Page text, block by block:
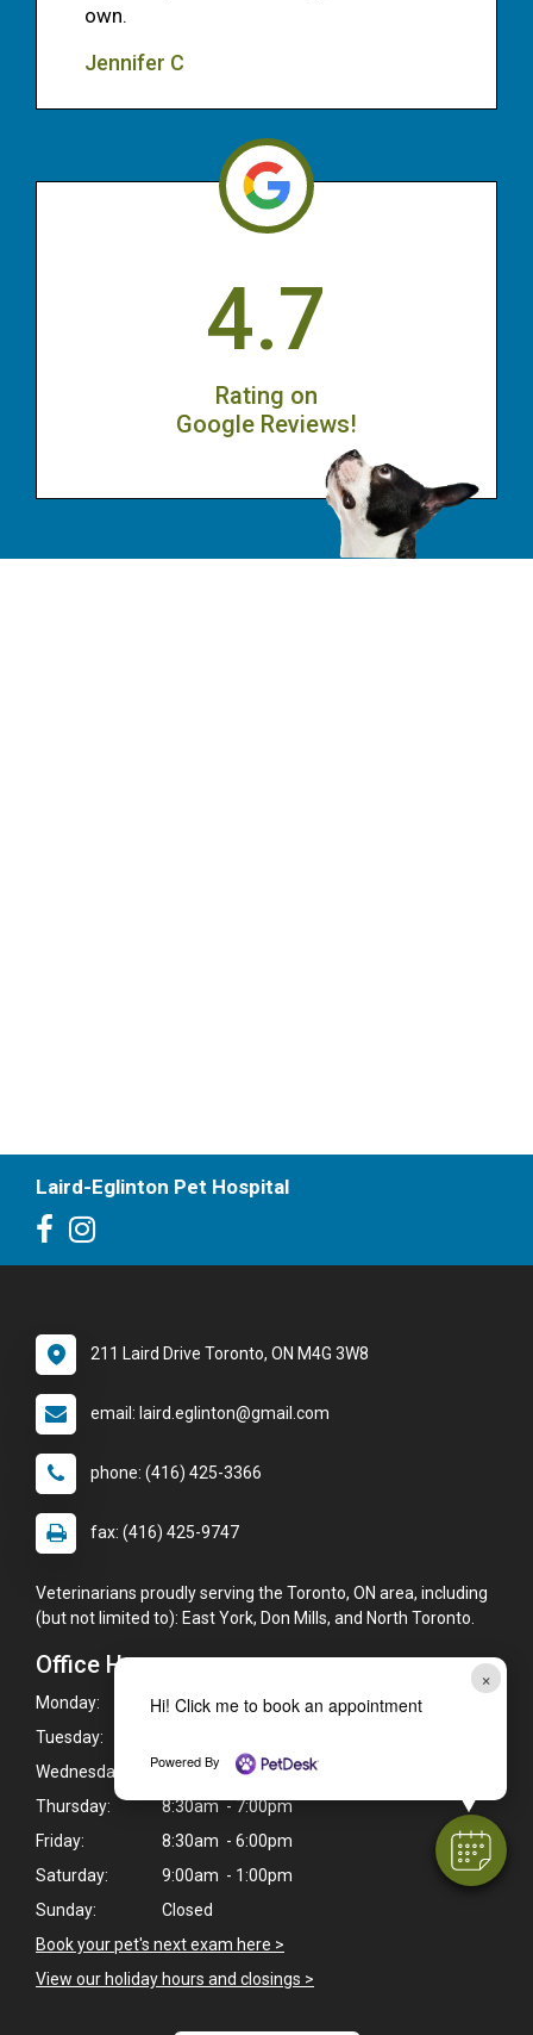
×
Hi! Click me to book an appointment
Powered By
own.
Jennifer C
4.7
Rating on
Google Reviews!
Laird-Eglinton Pet Hospital
211 Laird Drive Toronto, ON M4G 3W8
email: laird.eglinton@gmail.com
phone: (416) 425-3366
fax: (416) 425-9747
Veterinarians proudly serving the Toronto, ON area, including
(but not limited to): East York, Don Mills, and North Toronto.
Office Hours
Monday:
8:30am - 7:00pm
Tuesday:
Wednesday:
8:30am - 7:00pm
Thursday:
8:30am - 7:00pm
Friday:
8:30am - 6:00pm
Saturday:
9:00am - 1:00pm
Sunday:
Closed
Book your pet's next exam here >
View our holiday hours and closings >